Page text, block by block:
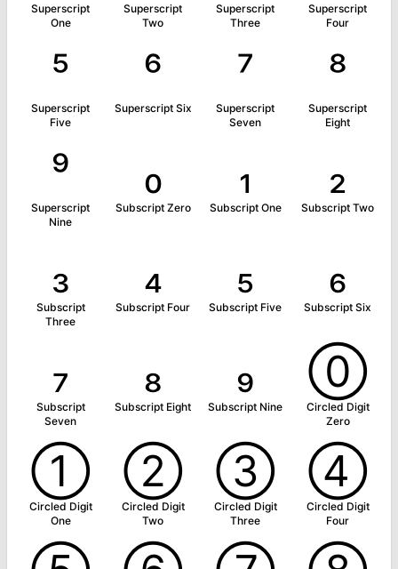
Superscript
One
Superscript
Two
Superscript
Three
Superscript
Four
⁵
Superscript
Five
⁶
Superscript Six
⁷
Superscript
Seven
⁸
Superscript
Eight
⁹
Superscript
Nine
₀
Subscript Zero
₁
Subscript One
₂
Subscript Two
₃
Subscript
Three
₄
Subscript Four
₅
Subscript Five
₆
Subscript Six
₇
Subscript
Seven
₈
Subscript Eight
₉
Subscript Nine
⓪
Circled Digit
Zero
①
Circled Digit
One
②
Circled Digit
Two
③
Circled Digit
Three
④
Circled Digit
Four